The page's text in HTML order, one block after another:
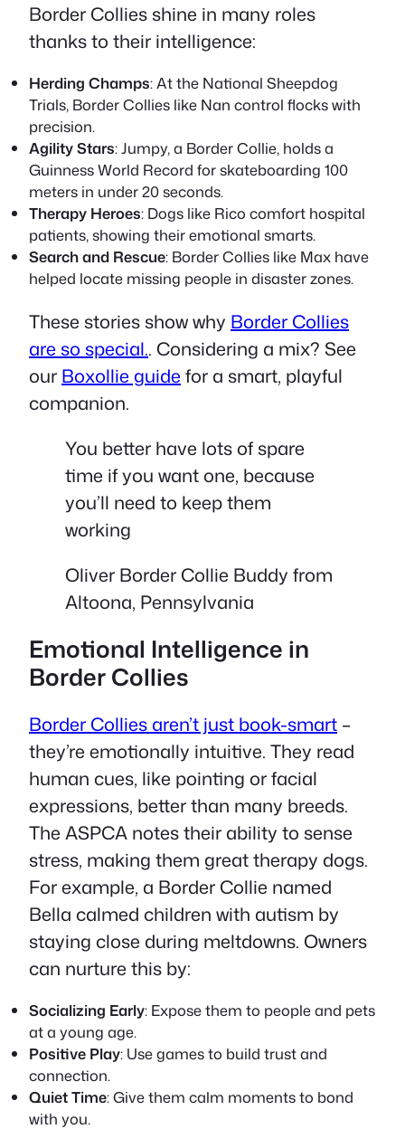
Border Collies shine in many roles
thanks to their intelligence:
Herding Champs: At the National Sheepdog
Trials, Border Collies like Nan control flocks with
precision.
Agility Stars: Jumpy, a Border Collie, holds a
Guinness World Record for skateboarding 100
meters in under 20 seconds.
Therapy Heroes: Dogs like Rico comfort hospital
patients, showing their emotional smarts.
Search and Rescue: Border Collies like Max have
helped locate missing people in disaster zones.
These stories show why Border Collies
are so special.. Considering a mix? See
our Boxollie guide for a smart, playful
companion.
You better have lots of spare
time if you want one, because
you’ll need to keep them
working
Oliver Border Collie Buddy from
Altoona, Pennsylvania
Emotional Intelligence in
Border Collies
Border Collies aren’t just book-smart –
they’re emotionally intuitive. They read
human cues, like pointing or facial
expressions, better than many breeds.
The ASPCA notes their ability to sense
stress, making them great therapy dogs.
For example, a Border Collie named
Bella calmed children with autism by
staying close during meltdowns. Owners
can nurture this by:
Socializing Early: Expose them to people and pets
at a young age.
Positive Play: Use games to build trust and
connection.
Quiet Time: Give them calm moments to bond
with you.